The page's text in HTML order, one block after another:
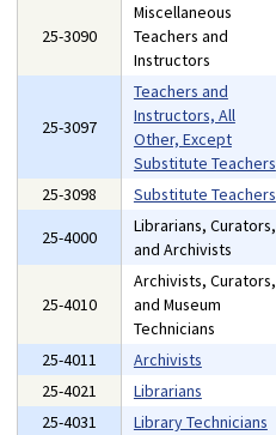
25-3090
Miscellaneous
Teachers and
Instructors
25-3097
Teachers and
Instructors, All
Other, Except
Substitute Teachers
25-3098 Substitute Teachers
25-4000
Librarians, Curators,
and Archivists
25-4010
Archivists, Curators,
and Museum
Technicians
25-4011 Archivists
25-4021
Librarians
25-4031
Library Technicians